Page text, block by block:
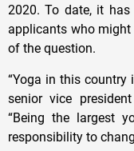
2020. To date, it
applicants who
of the question.
“Yoga in this country
senior vice
“Being the largest
responsibility to